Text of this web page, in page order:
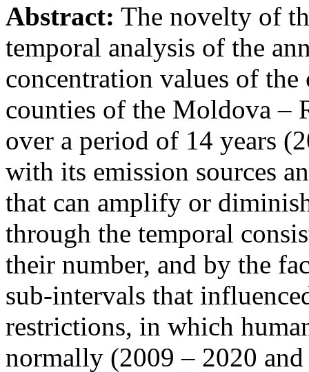
Abstract: The novelty of
temporal analysis of the
concentration values of
counties of the Moldova –
over a period of 14 years
with its emission sources
that can amplify or
through the temporal
their number, and by the
sub-intervals that
restrictions, in which
normally (2009 – 2020